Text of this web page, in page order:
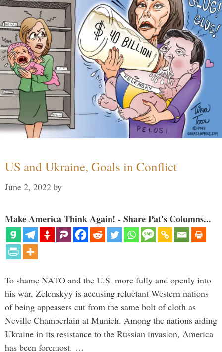
US and Ukraine, Goals in Conflict
June 2, 2022 by
Make America Think Again! - Share Pat's Columns...
To shame NATO and the U.S. more fully and openly into
his war, Zelenskyy is accusing reluctant Western nations
of being appeasers cut from the same bolt of cloth as
Neville Chamberlain at Munich. Among the nations aiding
Ukraine in its resistance to the Russian invasion, America
has been foremost. …